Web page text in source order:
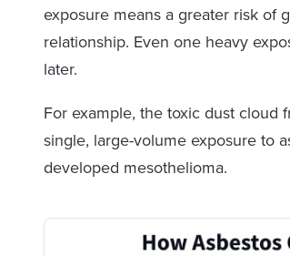
exposure means a greater risk of
relationship. Even one heavy
later.
For example, the toxic dust cloud
single, large-volume exposure to
developed mesothelioma.